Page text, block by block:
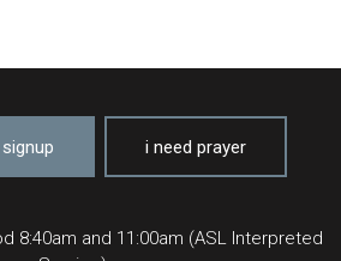
i need prayer
8:40am and 11:00am (ASL Interpreted